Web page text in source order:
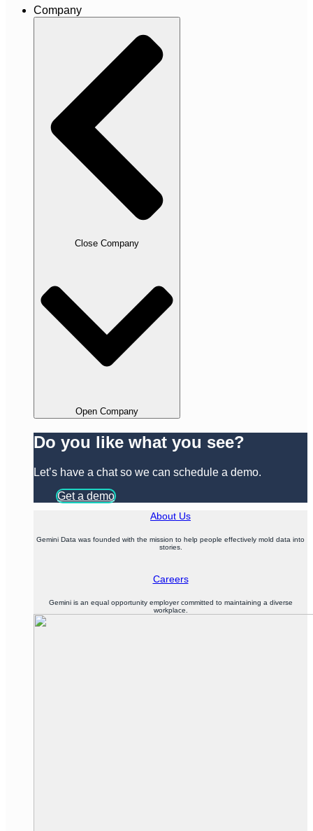
Company
Close Company
Open Company
Do you like what you see?
Let’s have a chat so we can schedule a demo.
Get a demo
About Us
Gemini Data was founded with the mission to help people effectively mold data into
stories.
Careers
Gemini is an equal opportunity employer committed to maintaining a diverse
workplace.